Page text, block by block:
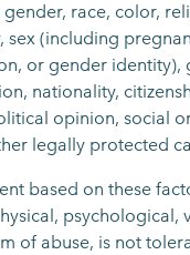
gender, race, color,
sex (including
or gender identity),
nationality,
opinion, social
legally protected
based on these
psychological,
of abuse, is not